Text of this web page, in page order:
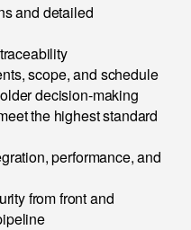
and detailed
scope, and schedule
decision-making
the highest standard
performance, and
from front and